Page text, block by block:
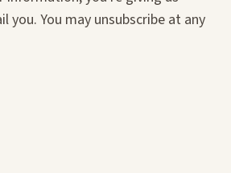
you. You may unsubscribe at any